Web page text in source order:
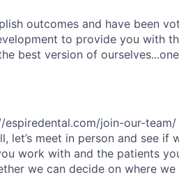
outcomes and have been
to provide you with
best version of
join-our-
let’s meet in person and see if
work with and the patients
we can decide on where